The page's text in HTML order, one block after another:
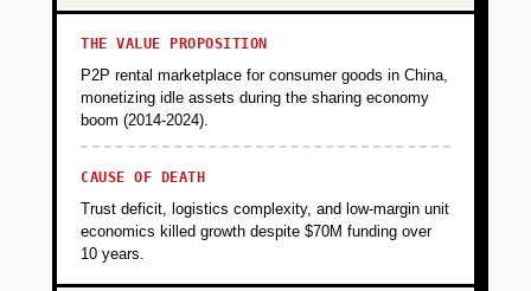
THE VALUE PROPOSITION
P2P rental marketplace for consumer goods in China,
monetizing idle assets during the sharing economy
boom (2014-2024).
CAUSE OF DEATH
Trust deficit, logistics complexity, and low-margin unit
economics killed growth despite $70M funding over
10 years.